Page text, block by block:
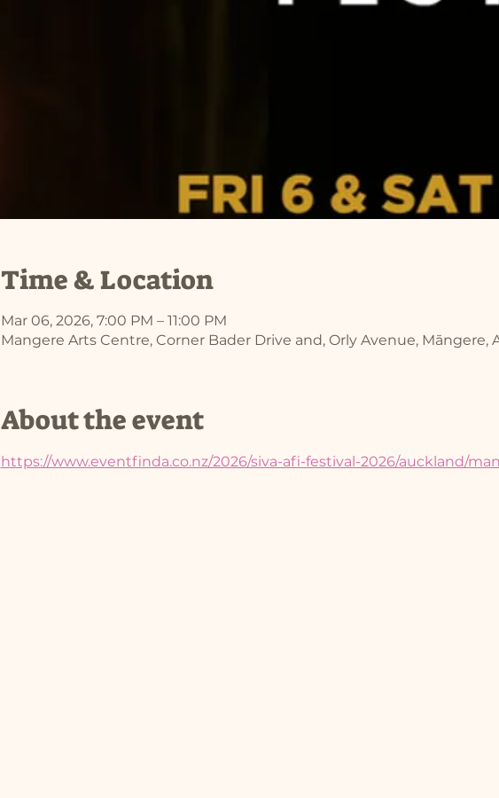
Time & Location
Mar 06, 2026, 7:00 PM – 11:00 PM
Mangere Arts Centre, Corner Bader Drive and, Orly Avenue, Māngere,
About the event
https://www.eventfinda.co.nz/2026/siva-afi-festival-2026/auckland/